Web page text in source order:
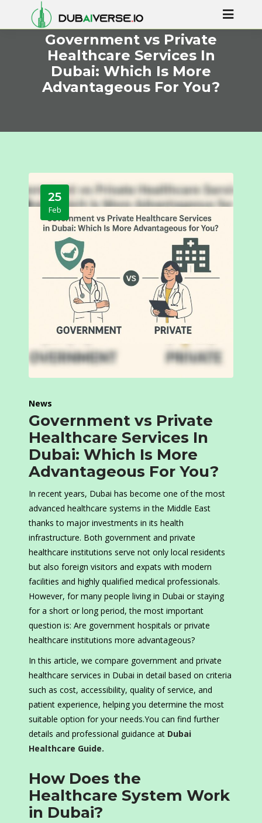
Government vs Private
Healthcare Services In
Dubai: Which Is More
Advantageous For You?
25
Feb
News
Government vs Private
Healthcare Services In
Dubai: Which Is More
Advantageous For You?
In recent years, Dubai has become one of the most
advanced healthcare systems in the Middle East
thanks to major investments in its health
infrastructure. Both government and private
healthcare institutions serve not only local residents
but also foreign visitors and expats with modern
facilities and highly qualified medical professionals.
However, for many people living in Dubai or staying
for a short or long period, the most important
question is: Are government hospitals or private
healthcare institutions more advantageous?
In this article, we compare government and private
healthcare services in Dubai in detail based on criteria
such as cost, accessibility, quality of service, and
patient experience, helping you determine the most
suitable option for your needs.You can find further
details and professional guidance at Dubai
Healthcare Guide.
How Does the
Healthcare System Work
in Dubai?